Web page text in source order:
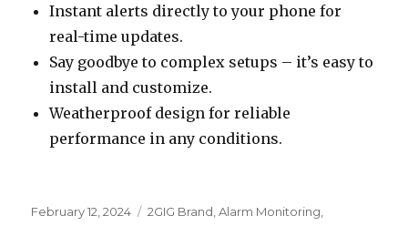
Instant alerts directly to your phone for
real-time updates.
Say goodbye to complex setups – it’s easy to
install and customize.
Weatherproof design for reliable
performance in any conditions.
Posted
February 12, 2024 Categories
2GIG Brand ,Alarm Monitoring